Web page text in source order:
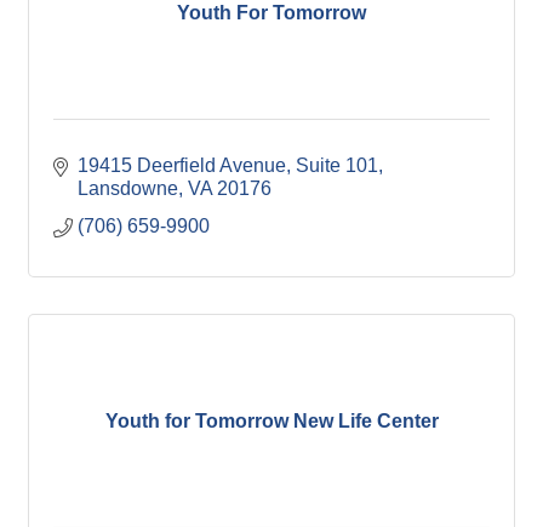
Youth For Tomorrow
19415 Deerfield Avenue, Suite 101
Lansdowne VA 20176
(706) 659-9900
Youth for Tomorrow New Life Center